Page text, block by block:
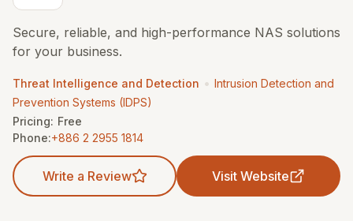
Secure, reliable, and high-performance NAS solutions
for your business.
Threat Intelligence and Detection • Intrusion Detection and
Prevention Systems (IDPS)
Pricing: Free
Phone:+886 2 2955 1814
Write a Review Visit Website